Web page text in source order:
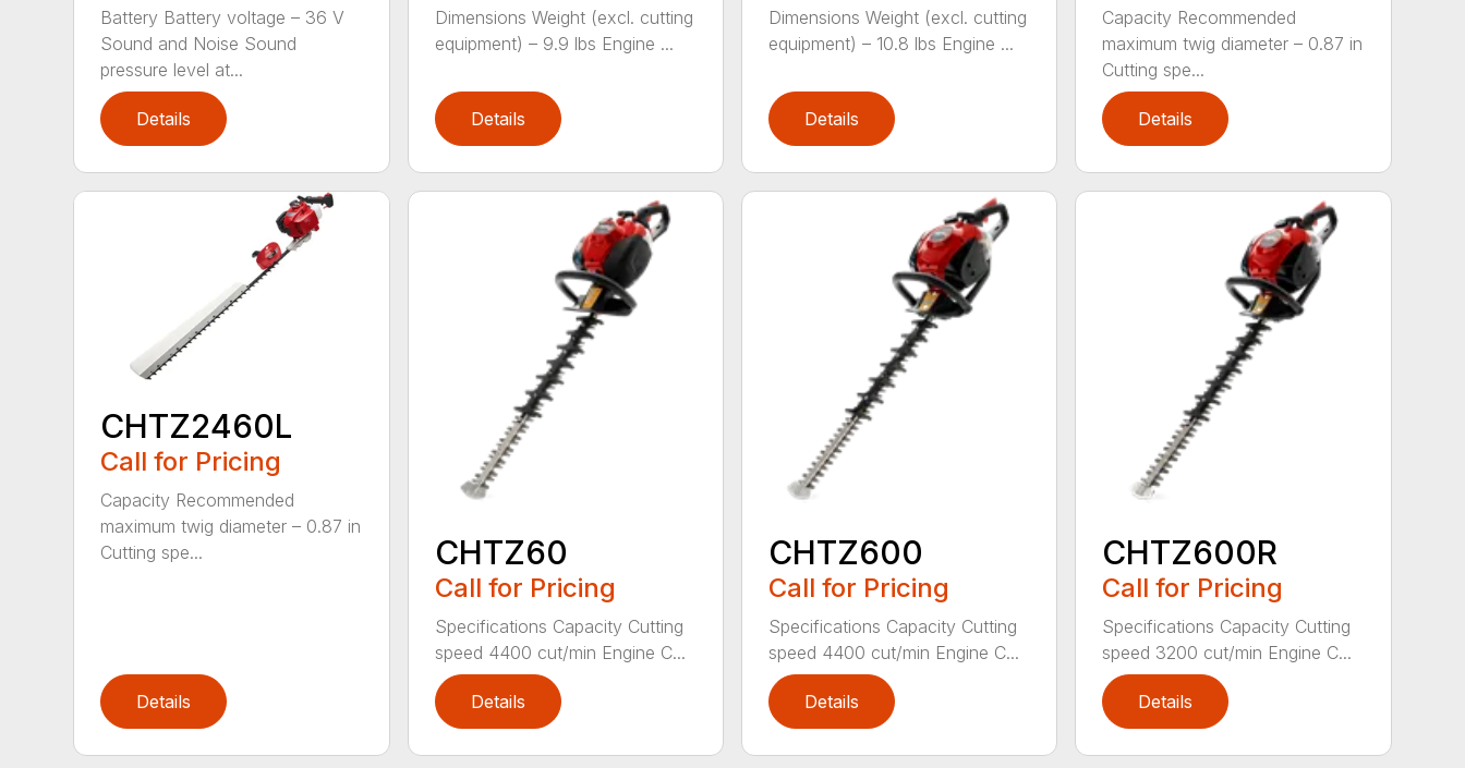
Battery Battery voltage – 36 V
Sound and Noise Sound
pressure level at...
Details
Dimensions Weight (excl. cutting
equipment) – 9.9 lbs Engine ...
Details
Dimensions Weight (excl. cutting
equipment) – 10.8 lbs Engine ...
Details
Capacity Recommended
maximum twig diameter – 0.87 in
Cutting spe...
Details
CHTZ2460L
Call for Pricing
Capacity Recommended
maximum twig diameter – 0.87 in
Cutting spe...
Details
CHTZ60
Call for Pricing
Specifications Capacity Cutting
speed 4400 cut/min Engine C...
Details
CHTZ600
Call for Pricing
Specifications Capacity Cutting
speed 4400 cut/min Engine C...
Details
CHTZ600R
Call for Pricing
Specifications Capacity Cutting
speed 3200 cut/min Engine C...
Details